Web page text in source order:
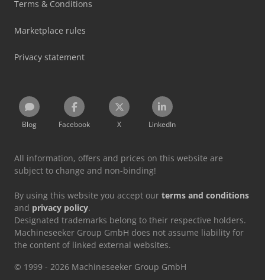
Terms & Conditions
Marketplace rules
Privacy statement
Blog Facebook X LinkedIn
All information, offers and prices on this website are
subject to change and non-binding!
By using this website you accept our terms and conditions
and privacy policy.
Designated trademarks belong to their respective holders.
Machineseeker Group GmbH does not assume liability for
the content of linked external websites.
© 1999 - 2026 Machineseeker Group GmbH